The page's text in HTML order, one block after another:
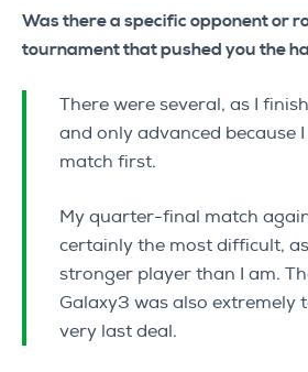
Was there a specific opponent or
tournament that pushed you the
There were several, as I
and only advanced because
match first.
My quarter-final match
certainly the most difficult,
stronger player than I am.
Galaxy3 was also extremely
very last deal.